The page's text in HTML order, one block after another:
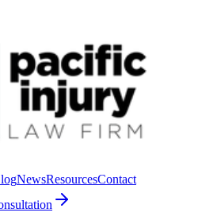
NewsResourcesContact